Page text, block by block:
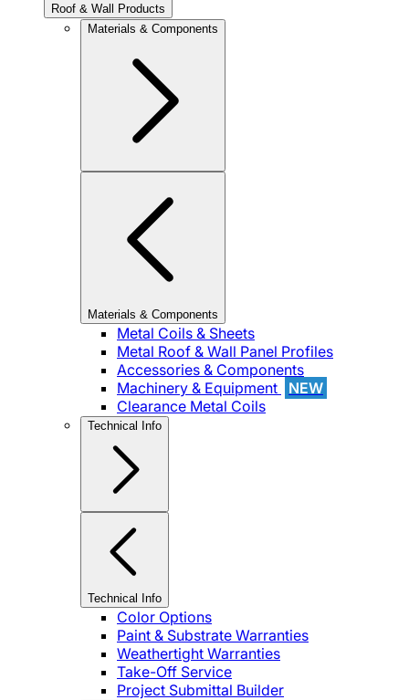
Roof & Wall Products
Materials & Components
Materials & Components
Metal Coils & Sheets
Metal Roof & Wall Panel Profiles
Accessories & Components
Machinery & Equipment
NEW
Clearance Metal Coils
Technical Info
Technical Info
Color Options
Paint & Substrate Warranties
Weathertight Warranties
Take-Off Service
Project Submittal Builder